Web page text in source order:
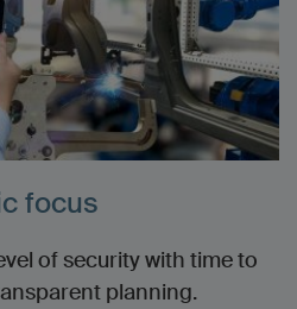
focus
of security with time to
planning.